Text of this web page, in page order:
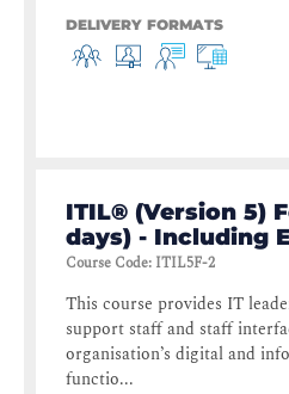
DELIVERY FORMATS
ITIL® (Version 5)
days) - Including
Course Code: ITIL5F-2
This course provides IT
support staff and staff
organisation’s digital and
functio...